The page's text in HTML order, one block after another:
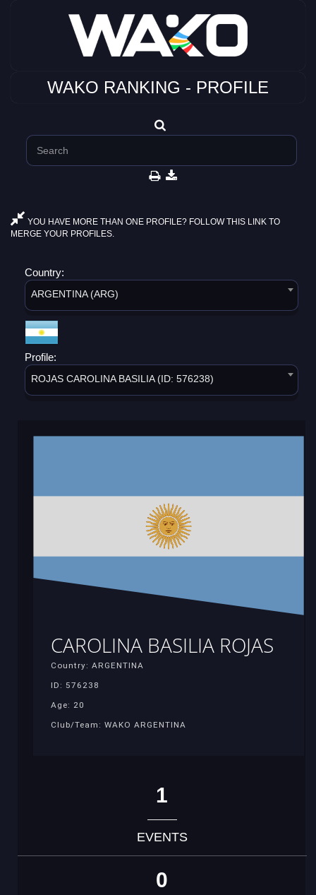
WAKO RANKING - PROFILE
YOU HAVE MORE THAN ONE PROFILE? FOLLOW THIS LINK TO
MERGE YOUR PROFILES.
Country:
ARGENTINA (ARG)
Profile:
ROJAS CAROLINA BASILIA (ID: 576238)
CAROLINA BASILIA ROJAS
Country: ARGENTINA
ID: 576238
Age: 20
Club/Team: WAKO ARGENTINA
1
EVENTS
0